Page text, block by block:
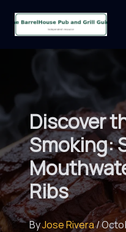
Discover
Smoking:
Ribs
ByJose Rivera/